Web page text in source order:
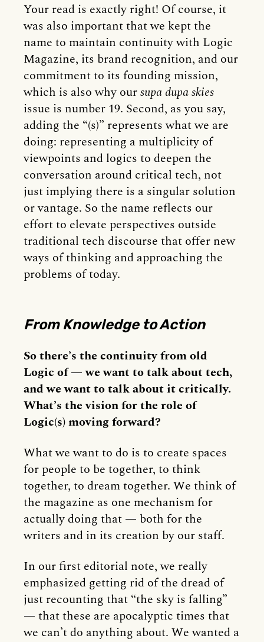
Your read is exactly right! Of course, it
was also important that we kept the
name to maintain continuity with Logic
Magazine, its brand recognition, and our
commitment to its founding mission,
which is also why oursupa dupa skies
issue is number 19. Second, as you say,
adding the “(s)” represents what we are
doing: representing a multiplicity of
viewpoints and logics to deepen the
conversation around critical tech, not
just implying there is a singular solution
or vantage. So the name reflects our
effort to elevate perspectives outside
traditional tech discourse that offer new
ways of thinking and approaching the
problems of today.
From Knowledge to Action
So there’s the continuity from old
Logic of — we want to talk about tech,
and we want to talk about it critically.
What’s the vision for the role of
Logic(s) moving forward?
What we want to do is to create spaces
for people to be together, to think
together, to dream together. We think of
the magazine as one mechanism for
actually doing that — both for the
writers and in its creation by our staff.
In our first editorial note, we really
emphasized getting rid of the dread of
just recounting that “the sky is falling”
— that these are apocalyptic times that
we can’t do anything about. We wanted a